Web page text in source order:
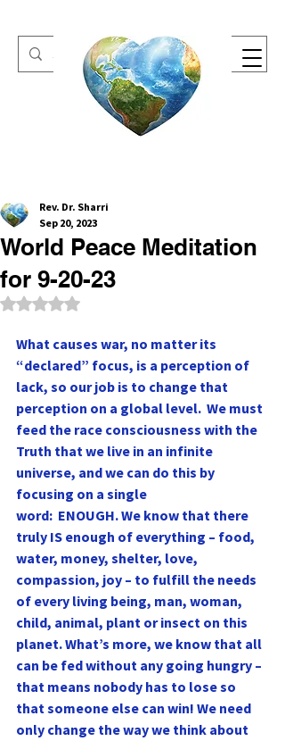
One Heart Retreats
World Peace Meditation
for 9-20-23
Rev. Dr. Sharri
Sep 20, 2023
Rated NaN out of 5 stars.
What causes war, no matter its
“declared” focus, is a perception of
lack, so our job is to change that
perception on a global level.  We must
feed the race consciousness with the
Truth that we live in an infinite
universe, and we can do this by
focusing on a single
word:  ENOUGH. We know that there
truly IS enough of everything – food,
water, money, shelter, love,
compassion, joy – to fulfill the needs
of every living being, man, woman,
child, animal, plant or insect on this
planet. What’s more, we know that all
can be fed without any going hungry –
that means nobody has to lose so
that someone else can win! We need
only change the way we think about